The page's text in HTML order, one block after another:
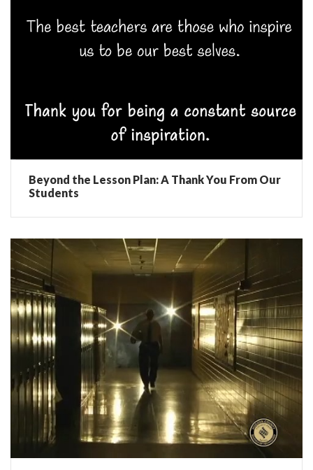
Beyond the Lesson Plan: A Thank You From Our
Students